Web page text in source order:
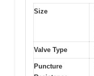
Size
Valve Type
Puncture